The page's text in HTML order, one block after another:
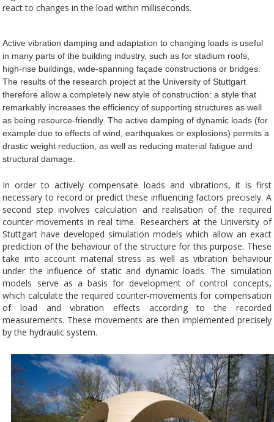
react to changes in the load within milliseconds.
Active vibration damping and adaptation to changing loads is useful
in many parts of the building industry, such as for stadium roofs,
high-rise buildings, wide-spanning façade constructions or bridges.
The results of the research project at the University of Stuttgart
therefore allow a completely new style of construction: a style that
remarkably increases the efficiency of supporting structures as well
as being resource-friendly. The active damping of dynamic loads (for
example due to effects of wind, earthquakes or explosions) permits a
drastic weight reduction, as well as reducing material fatigue and
structural damage.
In order to actively compensate loads and vibrations, it is first
necessary to record or predict these influencing factors precisely. A
second step involves calculation and realisation of the required
counter-movements in real time. Researchers at the University of
Stuttgart have developed simulation models which allow an exact
prediction of the behaviour of the structure for this purpose. These
take into account material stress as well as vibration behaviour
under the influence of static and dynamic loads. The simulation
models serve as a basis for development of control concepts,
which calculate the required counter-movements for compensation
of load and vibration effects according to the recorded
measurements. These movements are then implemented precisely
by the hydraulic system.